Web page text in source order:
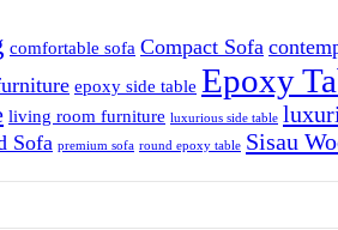
comfortable sofa Compact Sofa
epoxy side table Epoxy
living room furniture luxurious side table
Sofa premium sofa round epoxy table Sisau